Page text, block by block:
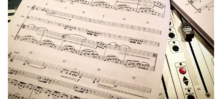
ALL PROJECTS
2003 - CURRENT